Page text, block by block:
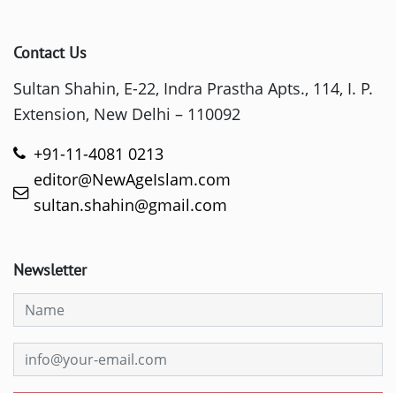
Contact Us
Sultan Shahin, E-22, Indra Prastha Apts., 114, I. P.
Extension, New Delhi – 110092
+91-11-4081 0213
editor@NewAgeIslam.com
sultan.shahin@gmail.com
Newsletter